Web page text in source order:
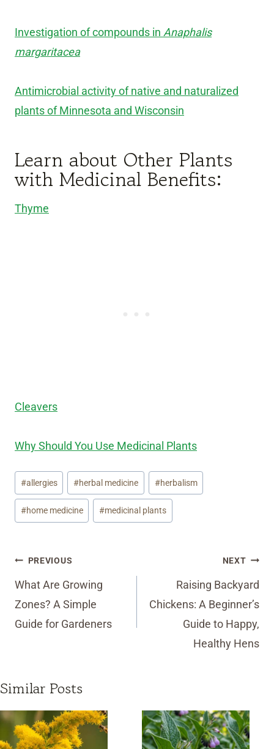
Investigation of compounds in Anaphalis
margaritacea
Antimicrobial activity of native and naturalized
plants of Minnesota and Wisconsin
Learn about Other Plants
with Medicinal Benefits:
Thyme
Cleavers
Why Should You Use Medicinal Plants
Post
Tags:
#allergies #herbal medicine #herbalism
#home medicine #medicinal plants
Post
navigation
PREVIOUS
What Are Growing
Zones? A Simple
Guide for Gardeners
NEXT
Raising Backyard
Chickens: A Beginner’s
Guide to Happy,
Healthy Hens
Similar Posts